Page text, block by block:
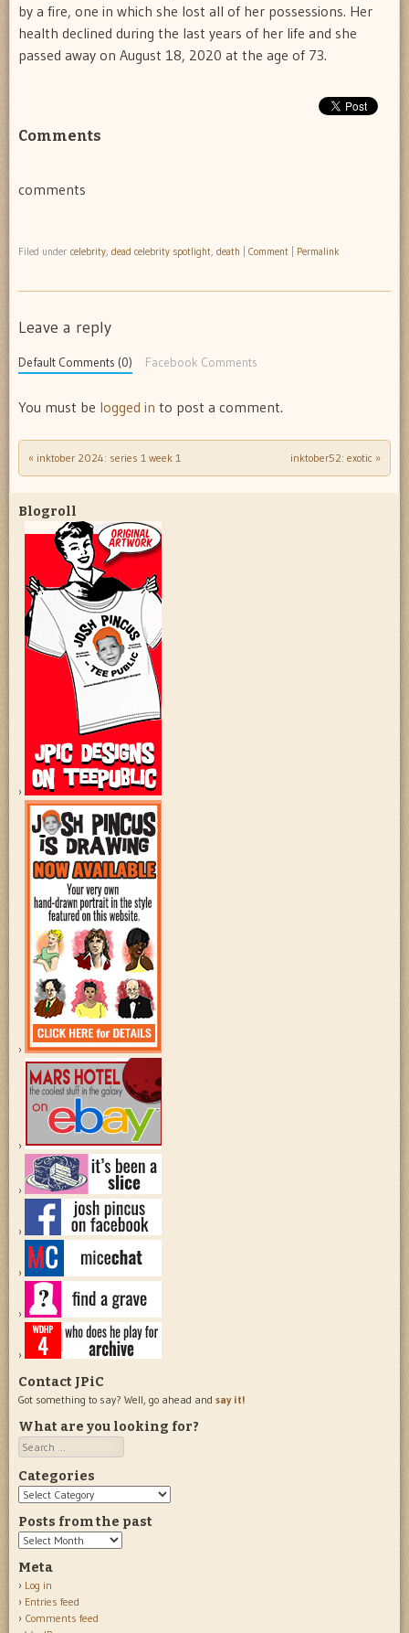
by a fire, one in which she lost all of her possessions. Her
health declined during the last years of her life and she
passed away on August 18, 2020 at the age of 73.
Comments
comments
Filed under celebrity dead celebrity spotlight death Comment Permalink
Leave a reply
Default Comments (0) Facebook Comments
You must be logged in to post a comment.
Post navigation
« inktober 2024: series 1 week 1 inktober52: exotic »
Blogroll
Contact JPiC
Got something to say? Well, go ahead and say it!
What are you looking for?
Search
Categories
Categories
Posts from the past
Posts
the
past
Meta
Log in
Entries feed
Comments feed